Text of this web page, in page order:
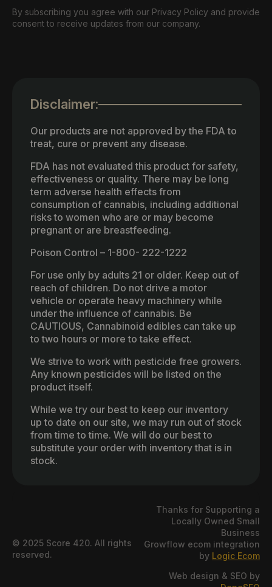
By subscribing you agree with our Privacy Policy and provide
consent to receive updates from our company.
Disclaimer:
Our products are not approved by the FDA to
treat, cure or prevent any disease.
FDA has not evaluated this product for safety,
effectiveness or quality. There may be long
term adverse health effects from
consumption of cannabis, including additional
risks to women who are or may become
pregnant or are breastfeeding.
Poison Control – 1-800- 222-1222
For use only by adults 21 or older. Keep out of
reach of children. Do not drive a motor
vehicle or operate heavy machinery while
under the influence of cannabis. Be
CAUTIOUS, Cannabinoid edibles can take up
to two hours or more to take effect.
We strive to work with pesticide free growers.
Any known pesticides will be listed on the
product itself.
While we try our best to keep our inventory
up to date on our site, we may run out of stock
from time to time. We will do our best to
substitute your order with inventory that is in
stock.
© 2025 Score 420. All rights
reserved.
Thanks for Supporting a
Locally Owned Small
Business
Growflow ecom integration
by Logic Ecom
Web design & SEO by